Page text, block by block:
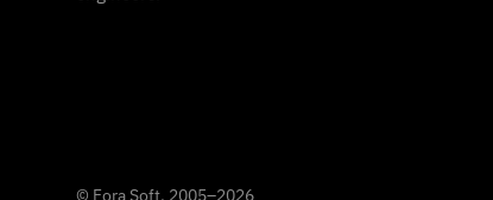
© Fora Soft, 2005–2026